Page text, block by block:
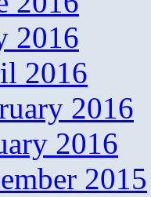
2016
2016
2016
2016
2015